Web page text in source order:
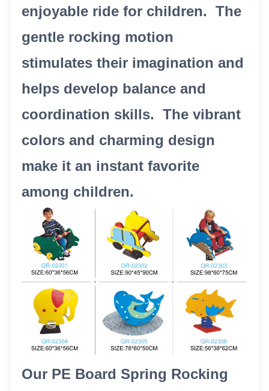
enjoyable ride for children. The
gentle rocking motion
stimulates their imagination and
helps develop balance and
coordination skills. The vibrant
colors and charming design
make it an instant favorite
among children.
Our PE Board Spring Rocking